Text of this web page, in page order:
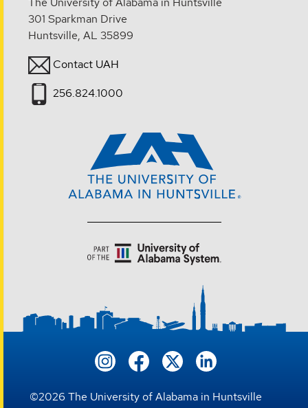
301 Sparkman Drive
Huntsville, AL 35899
Contact UAH
256.824.1000
©2026 The University of Alabama in Huntsville